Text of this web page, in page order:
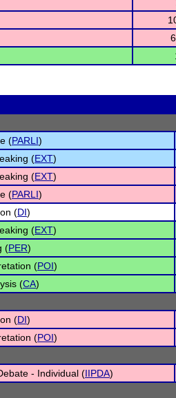
(PARLI)
(EXT)
(EXT)
(PARLI)
(DI)
(EXT)
(PER)
(POI)
(CA)
(DI)
(POI)
- Individual (IIPDA)